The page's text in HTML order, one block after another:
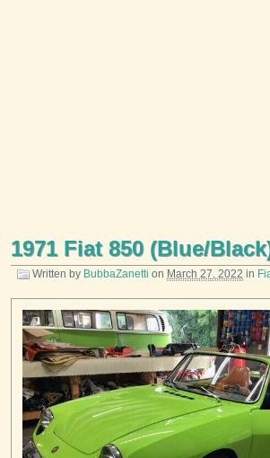
1971 Fiat 850 (Blue/
Written by BubbaZanetti on March 27, 2022 in